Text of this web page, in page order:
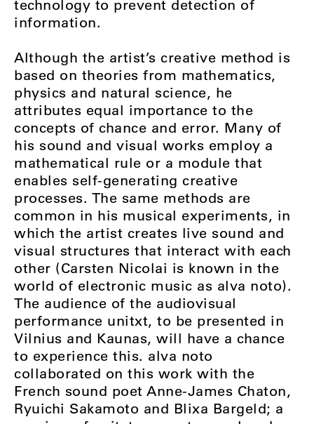
technology to prevent detection of
information.
Although the artist’s creative method is
based on theories from mathematics,
physics and natural science, he
attributes equal importance to the
concepts of chance and error. Many of
his sound and visual works employ a
mathematical rule or a module that
enables self-generating creative
processes. The same methods are
common in his musical experiments, in
which the artist creates live sound and
visual structures that interact with each
other (Carsten Nicolai is known in the
world of electronic music as alva noto).
The audience of the audiovisual
performance unitxt, to be presented in
Vilnius and Kaunas, will have a chance
to experience this. alva noto
collaborated on this work with the
French sound poet Anne-James Chaton,
Ryuichi Sakamoto and Blixa Bargeld; a